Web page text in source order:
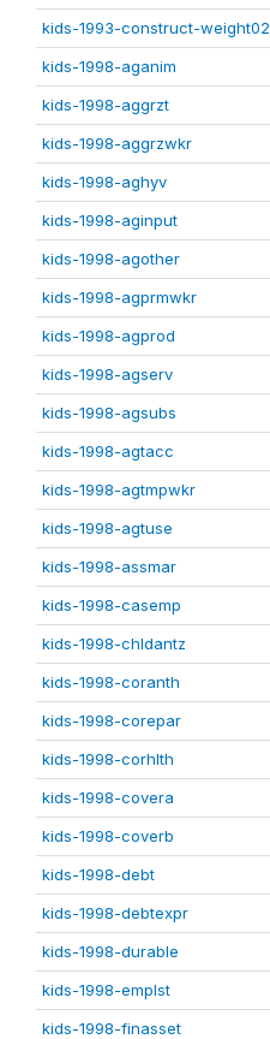
kids-1993-construct-weight02
kids-1998-aganim
kids-1998-aggrzt
kids-1998-aggrzwkr
kids-1998-aghyv
kids-1998-aginput
kids-1998-agother
kids-1998-agprmwkr
kids-1998-agprod
kids-1998-agserv
kids-1998-agsubs
kids-1998-agtacc
kids-1998-agtmpwkr
kids-1998-agtuse
kids-1998-assmar
kids-1998-casemp
kids-1998-chldantz
kids-1998-coranth
kids-1998-corepar
kids-1998-corhlth
kids-1998-covera
kids-1998-coverb
kids-1998-debt
kids-1998-debtexpr
kids-1998-durable
kids-1998-emplst
kids-1998-finasset